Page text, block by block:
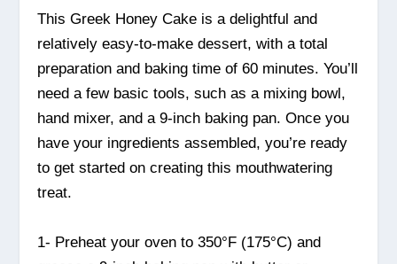
This Greek Honey Cake is a delightful and
relatively easy-to-make dessert, with a total
preparation and baking time of 60 minutes. You’ll
need a few basic tools, such as a mixing bowl,
hand mixer, and a 9-inch baking pan. Once you
have your ingredients assembled, you’re ready
to get started on creating this mouthwatering
treat.
1- Preheat your oven to 350°F (175°C) and